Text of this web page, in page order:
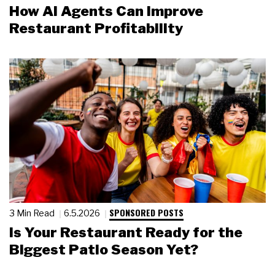
How AI Agents Can Improve
Restaurant Profitability
3 Min Read 6.5.2026 SPONSORED POSTS
Is Your Restaurant Ready for the
Biggest Patio Season Yet?